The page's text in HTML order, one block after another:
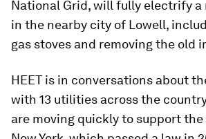
National Grid, will fully electrify a
in the nearby city of Lowell,
gas stoves and removing the old
HEET is in conversations about
with 13 utilities across the
are moving quickly to support